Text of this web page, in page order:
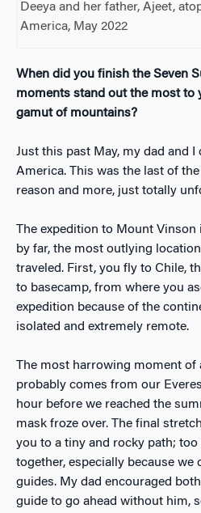
Deeya and her father, Ajeet,
America, May 2022
When did you finish the Seven
moments stand out the most to
gamut of mountains?
Just this past May, my dad and
America. This was the last of
reason and more, just totally
The expedition to Mount Vinson
by far, the most outlying
traveled. First, you fly to Chile,
to basecamp, from where you
expedition because of the
isolated and extremely remote.
The most harrowing moment of
probably comes from our
hour before we reached the
mask froze over. The final
you to a tiny and rocky path;
together, especially because we
guides. My dad encouraged
guide to go ahead without him,